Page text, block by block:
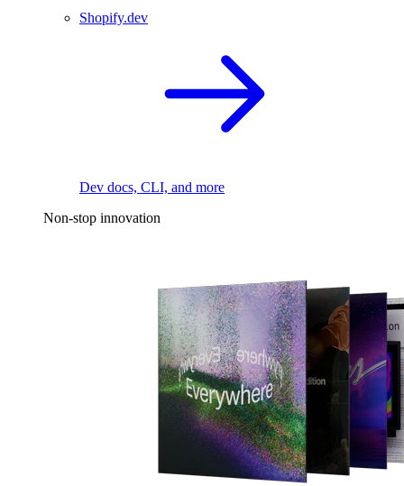
Shopify.dev
Dev docs, CLI, and more
Non-stop innovation